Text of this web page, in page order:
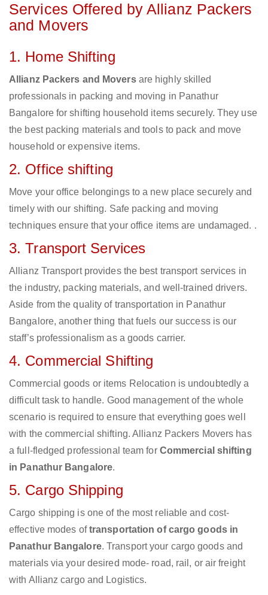
Services Offered by Allianz Packers
and Movers
1. Home Shifting
Allianz Packers and Moversare highly skilled
professionals in packing and moving in Panathur
Bangalore for shifting household items securely. They use
the best packing materials and tools to pack and move
household or expensive items.
2. Office shifting
Move your office belongings to a new place securely and
timely with our shifting. Safe packing and moving
techniques ensure that your office items are undamaged. .
3. Transport Services
Allianz Transport provides the best transport services in
the industry, packing materials, and well-trained drivers.
Aside from the quality of transportation in Panathur
Bangalore, another thing that fuels our success is our
staff’s professionalism as a goods carrier.
4. Commercial Shifting
Commercial goods or items Relocation is undoubtedly a
difficult task to handle. Good management of the whole
scenario is required to ensure that everything goes well
with the commercial shifting. Allianz Packers Movers has
a full-fledged professional team for Commercial shifting
in Panathur Bangalore.
5. Cargo Shipping
Cargo shipping is one of the most reliable and cost-
effective modes oftransportation of cargo goods in
Panathur Bangalore. Transport your cargo goods and
materials via your desired mode- road, rail, or air freight
with Allianz cargo and Logistics.